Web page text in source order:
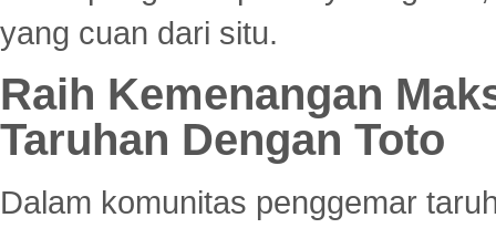
yang cuan dari situ.
Raih Kemenangan
Taruhan Dengan Toto
Dalam komunitas penggemar